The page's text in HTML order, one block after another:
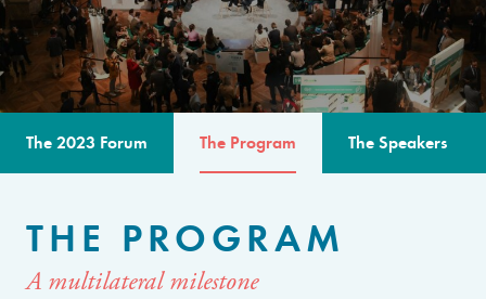
The 2023 Forum The Program The Speakers
THE PROGRAM
A multilateral milestone